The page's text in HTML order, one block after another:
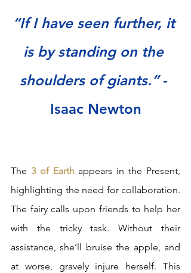
“If I have seen further, it
is by standing on the
shoulders of giants.” -
Isaac Newton
The 3 of Earth appears in the Present,
highlighting the need for collaboration.
The fairy calls upon friends to help her
with the tricky task. Without their
assistance, she’ll bruise the apple, and
at worse, gravely injure herself. This